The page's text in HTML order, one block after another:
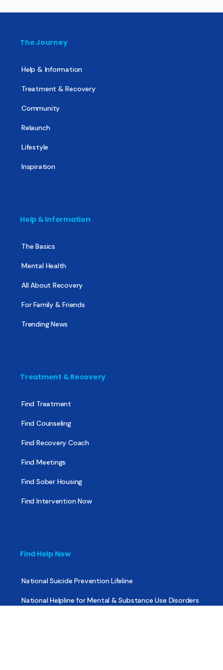
The Journey
Help & Information
Treatment & Recovery
Community
Relaunch
Lifestyle
Inspiration
Help & Information
The Basics
Mental Health
All About Recovery
For Family & Friends
Trending News
Treatment & Recovery
Find Treatment
Find Counseling
Find Recovery Coach
Find Meetings
Find Sober Housing
Find Intervention Now
Find Help Now
National Suicide Prevention Lifeline
National Helpline for Mental & Substance Use Disorders